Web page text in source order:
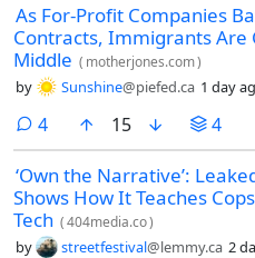
As For-Profit Companies
Contracts, Immigrants Are
Middle ( motherjones.com)
by Sunshine@piefed.ca 1 day
4comments
15 4
‘Own the Narrative’:
Shows How It Teaches
Tech (404media.co)
by streetfestival@lemmy.ca 2